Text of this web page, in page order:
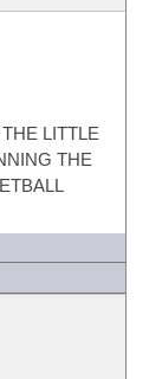
LITTLE
THE